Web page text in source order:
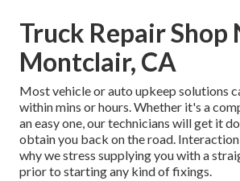
Truck Repair Shop
Montclair, CA
Most vehicle or auto upkeep solutions
within mins or hours. Whether it's a
an easy one, our technicians will get it
obtain you back on the road.
why we stress supplying you with a
prior to starting any kind of fixings.